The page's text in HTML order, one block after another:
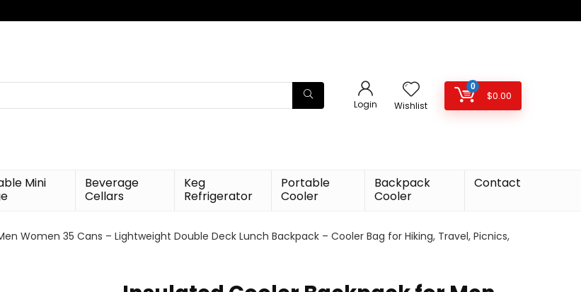
Login Wishlist
0
$0.00
Mini
Beverage
Cellars
Keg
Refrigerator
Portable
Cooler
Backpack
Cooler
Contact
Women 35 Cans – Lightweight Double Deck Lunch Backpack – Cooler Bag for Hiking, Travel, Picnics,